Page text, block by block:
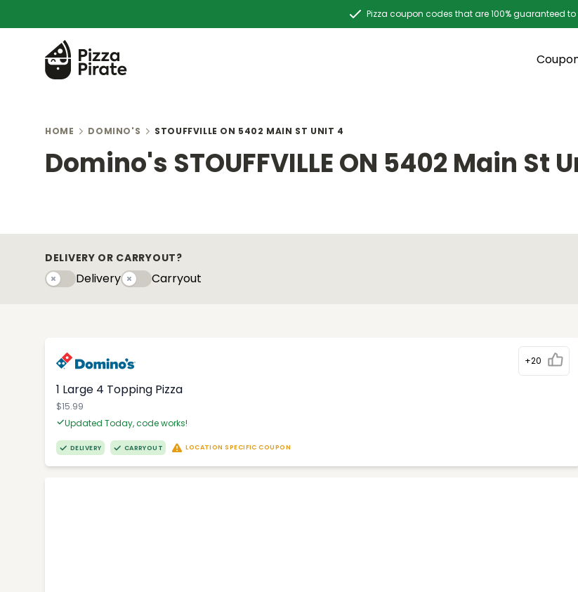
Pizza coupon codes that are 100% guaranteed to
HOME DOMINO'S STOUFFVILLE ON 5402 MAIN ST UNIT 4
Domino's STOUFFVILLE ON 5402 Main St
DELIVERY OR CARRYOUT?
DeliveryDeliveryCarryoutyCarryout
+20
1 Large 4 Topping Pizza
$15.99
Updated Today, code works!
DELIVERY CARRYOUT LOCATION SPECIFIC COUPON